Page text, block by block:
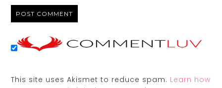
This site uses Akismet to reduce spam. Learn how